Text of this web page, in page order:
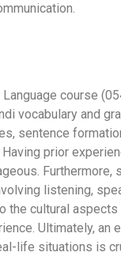
course
vocabulary and
sentence
prior
Furthermore,
listening,
the cultural
Ultimately, an
life situations is